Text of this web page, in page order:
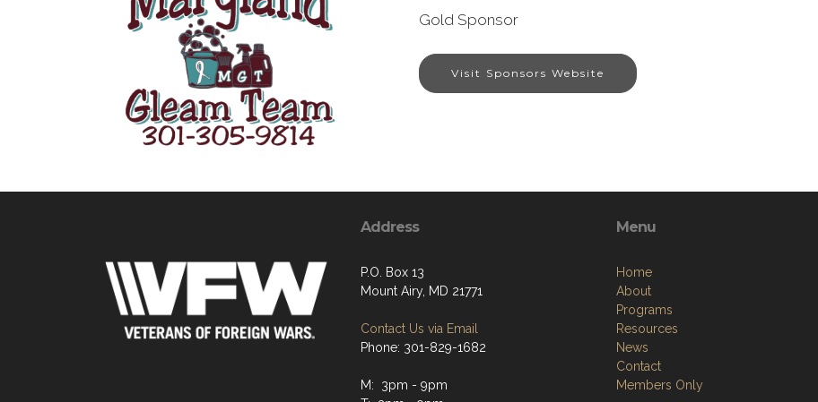
Gold Sponsor
Visit Sponsors Website
Address
P.O. Box 13
Mount Airy, MD 21771
Contact Us via Email
Phone: 301-829-1682
M: 3pm - 9pm
Menu
Home
About
Programs
Resources
News
Contact
Members Only